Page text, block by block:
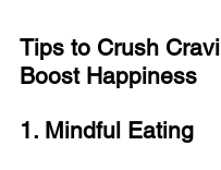
Tips to Crush
Boost Happiness
1. Mindful Eating